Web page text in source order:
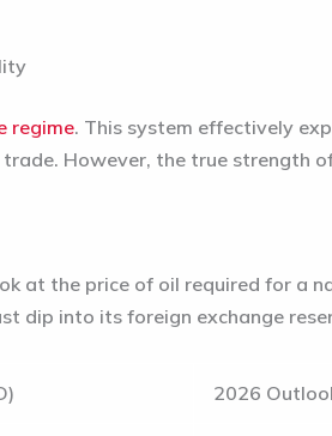
regime. This system effectively
However, the true strength
at the price of oil required for a
dip into its foreign exchange
2026